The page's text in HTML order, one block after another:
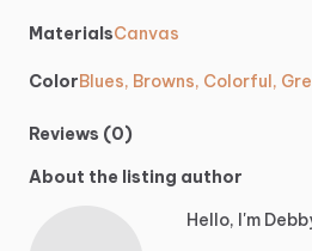
MaterialsCanvas
ColorBlues, Browns, Colorful,
Reviews (0)
About the listing author
Hello, I'm